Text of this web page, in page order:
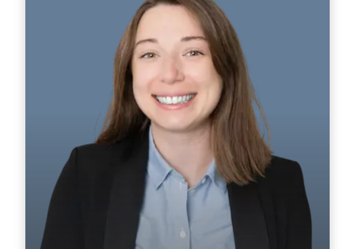
Langue(s) parlé(es) :
English
Area of expertise
Angoulême
Cognac
+33 5 45 90 37 37
+33 5 45 35 41 41
anais.collet@fidal.com